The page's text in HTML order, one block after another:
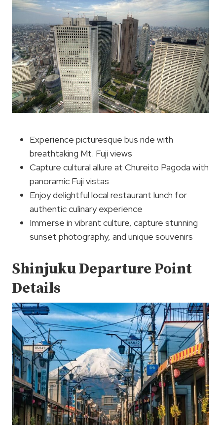
Experience picturesque bus ride with
breathtaking Mt. Fuji views
Capture cultural allure at Chureito Pagoda with
panoramic Fuji vistas
Enjoy delightful local restaurant lunch for
authentic culinary experience
Immerse in vibrant culture, capture stunning
sunset photography, and unique souvenirs
Shinjuku Departure Point
Details